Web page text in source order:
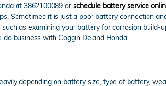
at 3862100089 or schedule battery service
Sometimes it is just a poor battery connection
as examining your battery for corrosion build-
business with Coggin Deland Honda.
depending on battery size, type of battery,